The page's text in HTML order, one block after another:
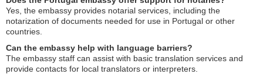
Yes, the embassy provides notarial services, including the
notarization of documents needed for use in Portugal or other
countries.
Can the embassy help with language barriers?
The embassy staff can assist with basic translation services and
provide contacts for local translators or interpreters.